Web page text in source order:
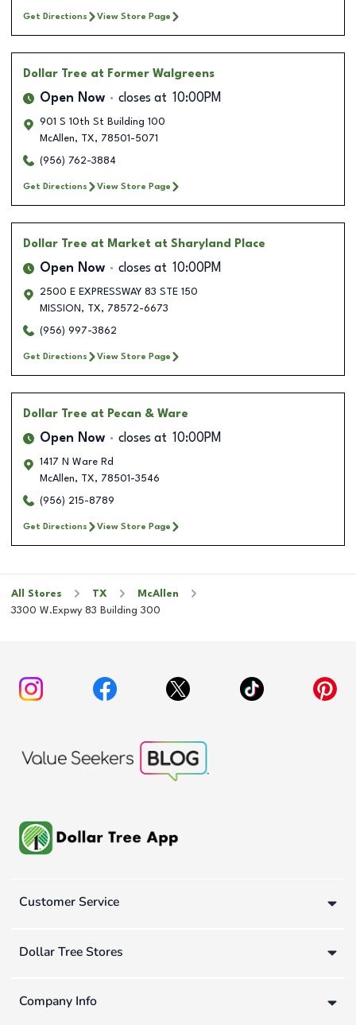
Get Directions View Store Page
Dollar Tree at Former Walgreens
Open Now closes at 10:00PM
901 S 10th St Building 100
McAllen, TX, 78501-5071
(956) 762-3884
Get Directions View Store Page
Dollar Tree at Market at Sharyland Place
Open Now closes at 10:00PM
2500 E EXPRESSWAY 83 STE 150
MISSION , TX, 78572-6673
(956) 997-3862
Get Directions View Store Page
Dollar Tree at Pecan & Ware
Open Now closes at 10:00PM
1417 N Ware Rd
McAllen, TX, 78501-3546
(956) 215-8789
Get Directions View Store Page
All Stores TX
McAllen
3300 W.Expwy 83 Building 300
Customer Service
Dollar Tree Stores
Company Info